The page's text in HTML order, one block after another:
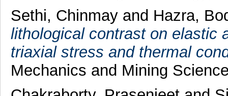
Sethi, Chinmayand Hazra,
lithological contrast on elastic
triaxial stress and thermal
Mechanics and Mining